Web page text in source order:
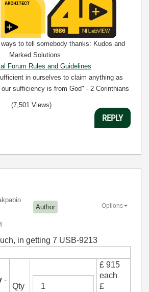
to tell somebody thanks: Kudos and
Marked Solutions
Forum Rules and Guidelines
in ourselves to claim anything as
sufficiency is from God" - 2 Corinthians
(7,501 Views)
REPLY
Author Options
in getting 7 USB-9213
-
Qty
£ 915
each
£